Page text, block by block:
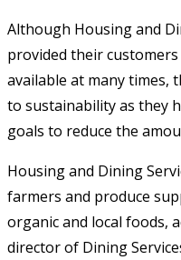
Although Housing and
provided their
available at many times,
to sustainability as they
goals to reduce the
Housing and Dining
farmers and produce
organic and local foods,
director of Dining